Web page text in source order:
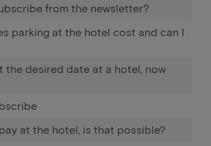
from the newsletter?
parking at the hotel cost and can I
the desired date at a hotel, now
at the hotel, is that possible?